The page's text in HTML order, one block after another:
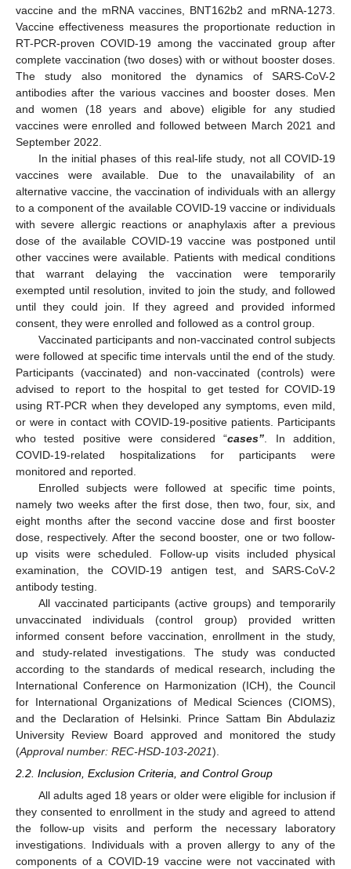
vaccine and the mRNA vaccines, BNT162b2 and mRNA-1273.
Vaccine effectiveness measures the proportionate reduction in
RT-PCR-proven COVID-19 among the vaccinated group after
complete vaccination (two doses) with or without booster doses.
The study also monitored the dynamics of SARS-CoV-2
antibodies after the various vaccines and booster doses. Men
and women (18 years and above) eligible for any studied
vaccines were enrolled and followed between March 2021 and
September 2022.
In the initial phases of this real-life study, not all COVID-19
vaccines were available. Due to the unavailability of an
alternative vaccine, the vaccination of individuals with an allergy
to a component of the available COVID-19 vaccine or individuals
with severe allergic reactions or anaphylaxis after a previous
dose of the available COVID-19 vaccine was postponed until
other vaccines were available. Patients with medical conditions
that warrant delaying the vaccination were temporarily
exempted until resolution, invited to join the study, and followed
until they could join. If they agreed and provided informed
consent, they were enrolled and followed as a control group.
Vaccinated participants and non-vaccinated control subjects
were followed at specific time intervals until the end of the study.
Participants (vaccinated) and non-vaccinated (controls) were
advised to report to the hospital to get tested for COVID-19
using RT-PCR when they developed any symptoms, even mild,
or were in contact with COVID-19-positive patients. Participants
who tested positive were considered “cases” . In addition,
COVID-19-related hospitalizations for participants were
monitored and reported.
Enrolled subjects were followed at specific time points,
namely two weeks after the first dose, then two, four, six, and
eight months after the second vaccine dose and first booster
dose, respectively. After the second booster, one or two follow-
up visits were scheduled. Follow-up visits included physical
examination, the COVID-19 antigen test, and SARS-CoV-2
antibody testing.
All vaccinated participants (active groups) and temporarily
unvaccinated individuals (control group) provided written
informed consent before vaccination, enrollment in the study,
and study-related investigations. The study was conducted
according to the standards of medical research, including the
International Conference on Harmonization (ICH), the Council
for International Organizations of Medical Sciences (CIOMS),
and the Declaration of Helsinki. Prince Sattam Bin Abdulaziz
University Review Board approved and monitored the study
(Approval number: REC-HSD-103-2021).
2.2. Inclusion, Exclusion Criteria, and Control Group
All adults aged 18 years or older were eligible for inclusion if
they consented to enrollment in the study and agreed to attend
the follow-up visits and perform the necessary laboratory
investigations. Individuals with a proven allergy to any of the
components of a COVID-19 vaccine were not vaccinated with